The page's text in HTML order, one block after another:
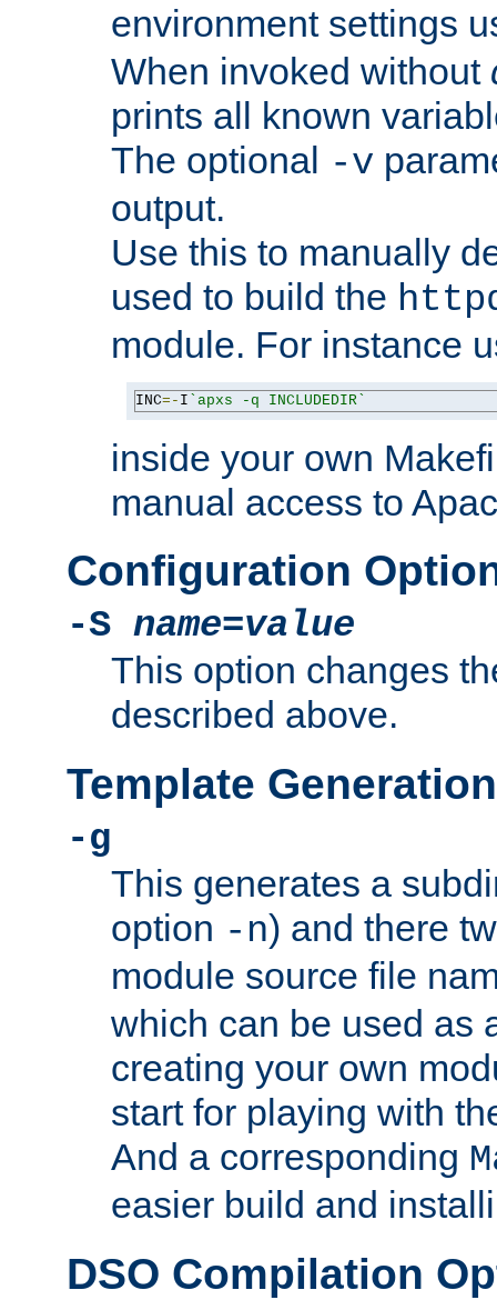
environment settings
When invoked without
prints all known
The optional -v
output.
Use this to manually
used to build the
module. For instance
INC=- I `apxs -q INCLUDEDIR`
inside your own
manual access to
Configuration
-S name=value
This option changes
described above.
Template
-g
This generates a
option -n) and there
module source file
which can be used as
creating your own
start for playing with
And a corresponding
easier build and
DSO Compilation